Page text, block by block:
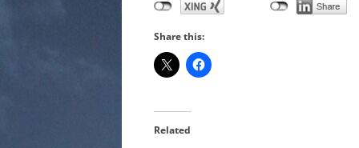
Share this:
Related